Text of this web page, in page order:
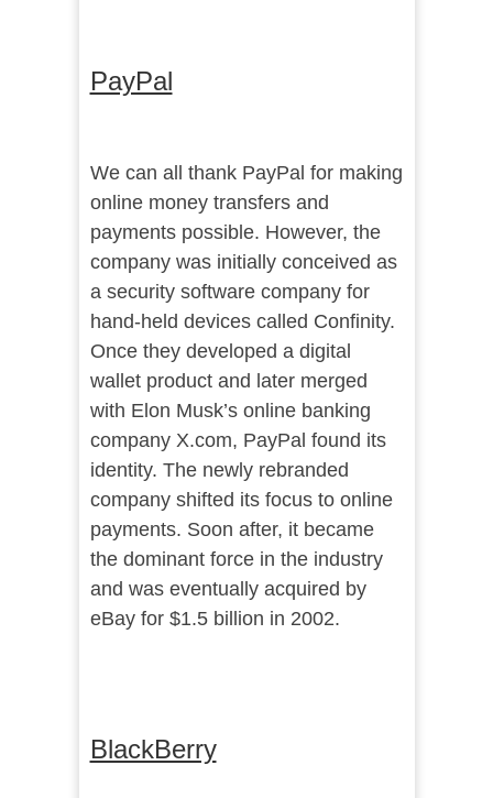
PayPal
We can all thank PayPal for making
online money transfers and
payments possible. However, the
company was initially conceived as
a security software company for
hand-held devices called Confinity.
Once they developed a digital
wallet product and later merged
with Elon Musk’s online banking
company X.com, PayPal found its
identity. The newly rebranded
company shifted its focus to online
payments. Soon after, it became
the dominant force in the industry
and was eventually acquired by
eBay for $1.5 billion in 2002.
BlackBerry